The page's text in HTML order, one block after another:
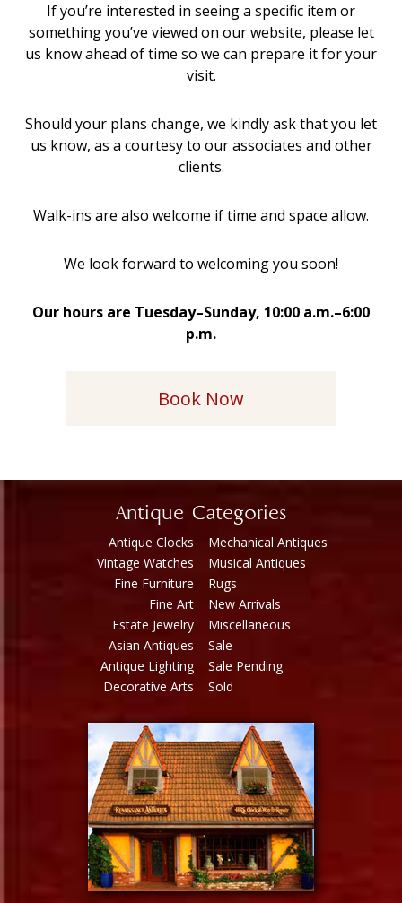
If you’re interested in seeing a specific item or
something you’ve viewed on our website, please let
us know ahead of time so we can prepare it for your
visit.
Should your plans change, we kindly ask that you let
us know, as a courtesy to our associates and other
clients.
Walk-ins are also welcome if time and space allow.
We look forward to welcoming you soon!
Our hours are Tuesday–Sunday, 10:00 a.m.–6:00
p.m.
Book Now
Antique Categories
Antique Clocks
Vintage Watches
Fine Furniture
Fine Art
Estate Jewelry
Asian Antiques
Antique Lighting
Decorative Arts
Mechanical Antiques
Musical Antiques
Rugs
New Arrivals
Miscellaneous
Sale
Sale Pending
Sold